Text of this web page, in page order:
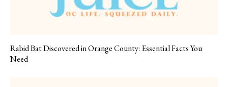
Rabid Bat Discovered in Orange County: Essential Facts You
Need